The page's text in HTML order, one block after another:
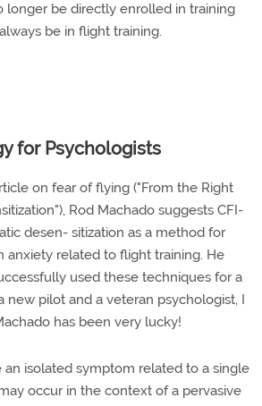
longer be directly enrolled in training
be in flight training.
for Psychologists
on fear of flying ("From the Right
Rod Machado suggests CFI-
desen- sitization as a method for
anxiety related to flight training. He
used these techniques for a
new pilot and a veteran psychologist, I
has been very lucky!
an isolated symptom related to a single
occur in the context of a pervasive